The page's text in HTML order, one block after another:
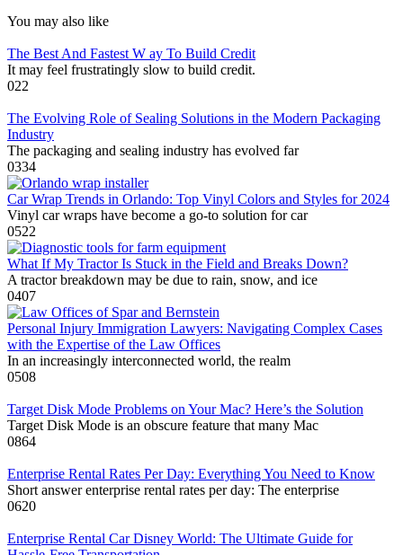
You may also like
The Best And Fastest W ay To Build Credit
It may feel frustratingly slow to build credit.
022
The Evolving Role of Sealing Solutions in the Modern Packaging
Industry
The packaging and sealing industry has evolved far
0334
Car Wrap Trends in Orlando: Top Vinyl Colors and Styles for 2024
Vinyl car wraps have become a go-to solution for car
0522
What If My Tractor Is Stuck in the Field and Breaks Down?
A tractor breakdown may be due to rain, snow, and ice
0407
Personal Injury Immigration Lawyers: Navigating Complex Cases
with the Expertise of the Law Offices
In an increasingly interconnected world, the realm
0508
Target Disk Mode Problems on Your Mac? Here’s the Solution
Target Disk Mode is an obscure feature that many Mac
0864
Enterprise Rental Rates Per Day: Everything You Need to Know
Short answer enterprise rental rates per day: The enterprise
0620
Enterprise Rental Car Disney World: The Ultimate Guide for